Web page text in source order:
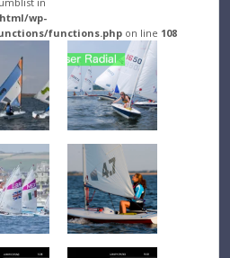
wp-
functions.phpon line 108